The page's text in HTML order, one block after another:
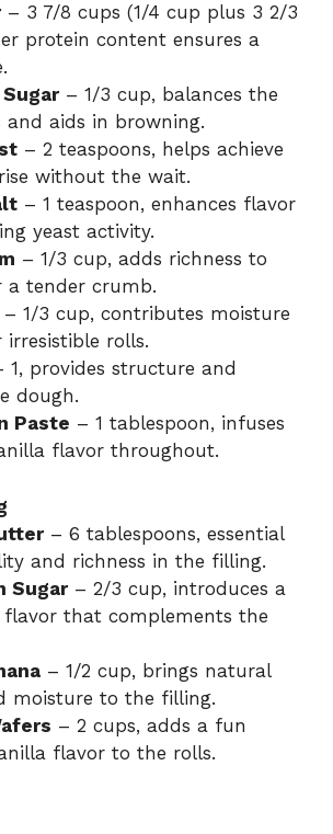
– 3 7/8 cups (1/4 cup plus 3 2/3
protein content ensures a
– 1/3 cup, balances the
and aids in browning.
– 2 teaspoons, helps achieve
without the wait.
– 1 teaspoon, enhances flavor
yeast activity.
– 1/3 cup, adds richness to
tender crumb.
– 1/3 cup, contributes moisture
rolls.
1, provides structure and
dough.
Paste – 1 tablespoon, infuses
flavor throughout.
– 6 tablespoons, essential
and richness in the filling.
Sugar– 2/3 cup, introduces a
flavor that complements the
– 1/2 cup, brings natural
moisture to the filling.
– 2 cups, adds a fun
flavor to the rolls.